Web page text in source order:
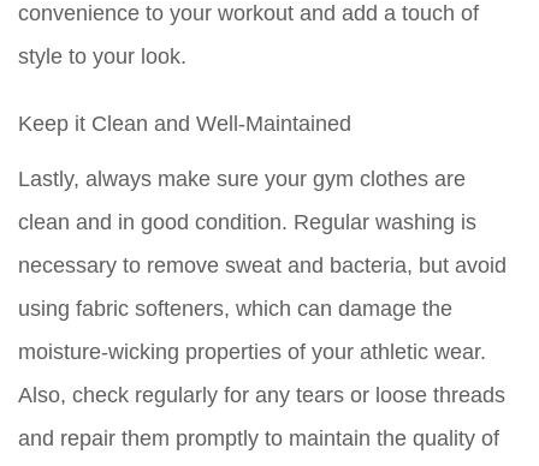
convenience to your workout and add a touch of
style to your look.
Keep it Clean and Well-Maintained
Lastly, always make sure your gym clothes are
clean and in good condition. Regular washing is
necessary to remove sweat and bacteria, but avoid
using fabric softeners, which can damage the
moisture-wicking properties of your athletic wear.
Also, check regularly for any tears or loose threads
and repair them promptly to maintain the quality of